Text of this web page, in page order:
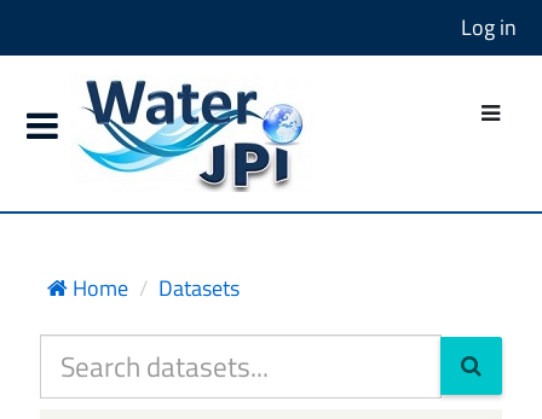
Log in
Home Datasets